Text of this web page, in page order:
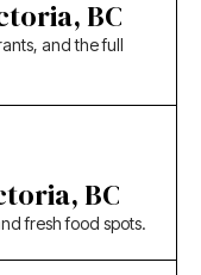
BC
and the full
BC
fresh food spots.